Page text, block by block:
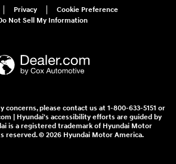
Privacy
Cookie Preference
Not Sell My Information
concerns, please contact us at 1-800-633-5151 or
| Hyundai's accessibility efforts are guided by
is a registered trademark of Hyundai Motor
reserved. © 2026 Hyundai Motor America.